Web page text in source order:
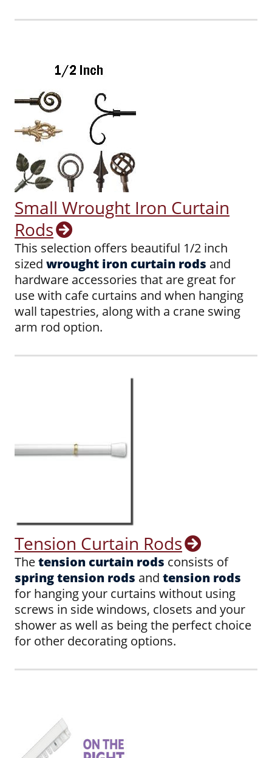
Small Wrought Iron Curtain
Rods
This selection offers beautiful 1/2 inch
sized wrought iron curtain rods and
hardware accessories that are great for
use with cafe curtains and when hanging
wall tapestries, along with a crane swing
arm rod option.
Tension Curtain Rods
Thetension curtain rods consists of
spring tension rods and tension rods
for hanging your curtains without using
screws in side windows, closets and your
shower as well as being the perfect choice
for other decorating options.